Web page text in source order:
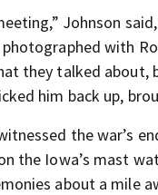
Johnson
with
they talked about,
him back up,
the war’s
the Iowa’s mast
about a mile